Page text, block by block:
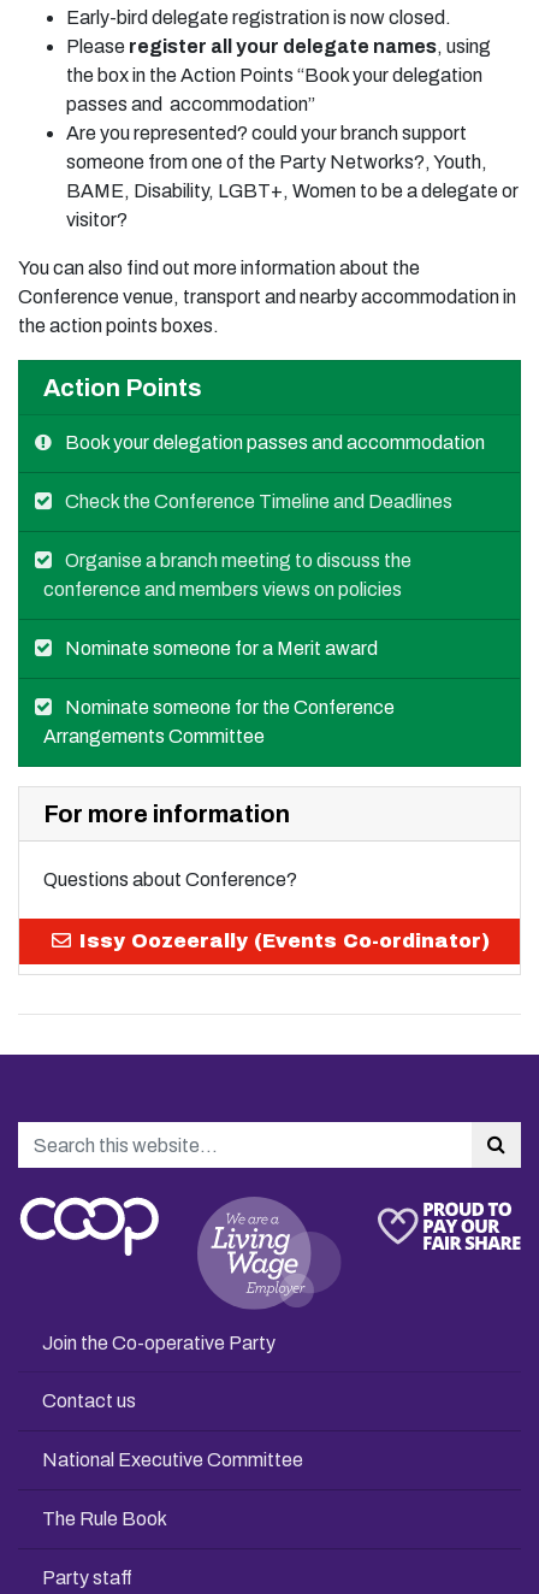
Early-bird delegate registration is now closed.
Please register all your delegate names, using
the box in the Action Points “Book your delegation
passes and accommodation”
Are you represented? could your branch support
someone from one of the Party Networks?, Youth,
BAME, Disability, LGBT+, Women to be a delegate or
visitor?
You can also find out more information about the
Conference venue, transport and nearby accommodation in
the action points boxes.
Action Points
Book your delegation passes and accommodation
Check the Conference Timeline and Deadlines
Organise a branch meeting to discuss the
conference and members views on policies
Nominate someone for a Merit award
Nominate someone for the Conference
Arrangements Committee
For more information
Questions about Conference?
Issy Oozeerally (Events Co-ordinator)
Search
Join the Co-operative Party
Contact us
National Executive Committee
The Rule Book
Party staff